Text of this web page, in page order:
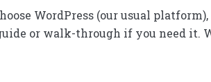
WordPress (our usual
or walk-through if you need it.